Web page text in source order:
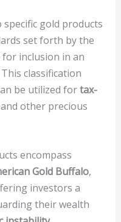
gold products
set forth by the
for inclusion in an
classification
be utilized fortax-
other precious
encompass
Gold Buffalo,
investors a
their wealth